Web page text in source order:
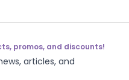
promos, and discounts!
articles, and